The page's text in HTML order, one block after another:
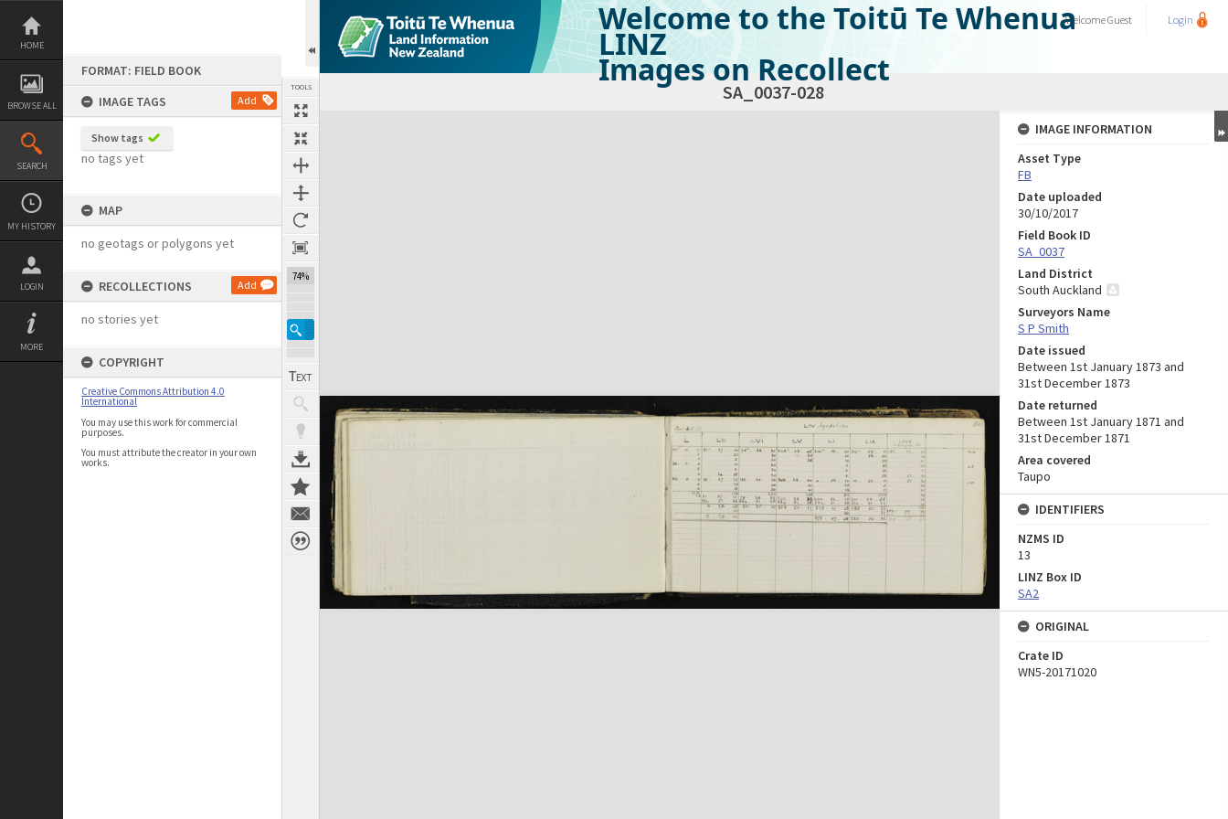
Skip
content
HOME
BROWSE ALL
SEARCH
MY HISTORY
LOGIN
MORE
FORMAT: FIELD BOOK
IMAGE TAGS
Add
Show tags
no tags yet
MAP
no geotags or polygons yet
RECOLLECTIONS Add
no stories yet
COPYRIGHT
Creative Commons Attribution 4.0
International
You may use this work for commercial
purposes.
You must attribute the creator in your own
works.
TOOLS
74%
Welcome to the Toitū Te Whenua
LINZ
Images on Recollect
WelcomeGuest Login
SA_0037-028
Expand/collapse
IMAGE INFORMATION
Asset Type
FB
Date uploaded
30/10/2017
Field Book ID
SA_0037
Land District
South Auckland
Surveyors Name
S P Smith
Date issued
Between 1st January 1873 and
31st December 1873
Date returned
Between 1st January 1871 and
31st December 1871
Area covered
Taupo
IDENTIFIERS
NZMS ID
13
LINZ Box ID
SA2
ORIGINAL
Crate ID
WN5-20171020